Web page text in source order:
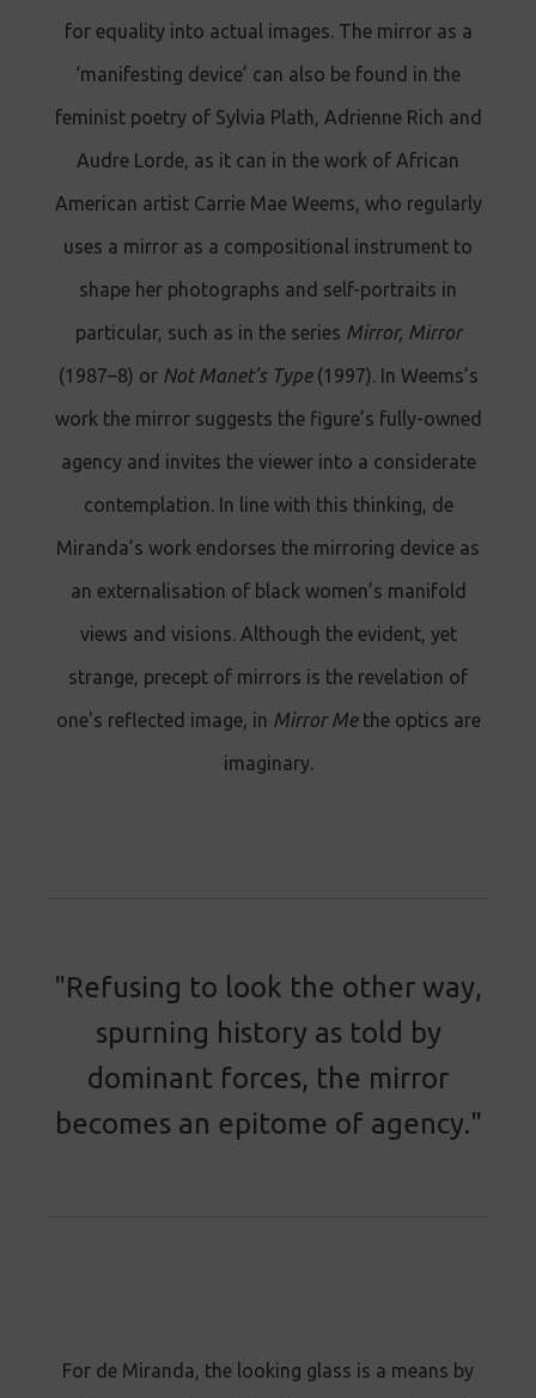
for equality into actual images. The mirror as a
‘manifesting device’ can also be found in the
feminist poetry of Sylvia Plath, Adrienne Rich and
Audre Lorde, as it can in the work of African
American artist Carrie Mae Weems, who regularly
uses a mirror as a compositional instrument to
shape her photographs and self-portraits in
particular, such as in the series Mirror, Mirror
(1987–8) or Not Manet’s Type(1997). In Weems’s
work the mirror suggests the figure’s fully-owned
agency and invites the viewer into a considerate
contemplation. In line with this thinking, de
Miranda’s work endorses the mirroring device as
an externalisation of black women’s manifold
views and visions. Although the evident, yet
strange, precept of mirrors is the revelation of
one's reflected image, in Mirror Methe optics are
imaginary.
"Refusing to look the other way,
spurning history as told by
dominant forces, the mirror
becomes an epitome of agency."
For de Miranda, the looking glass is a means by